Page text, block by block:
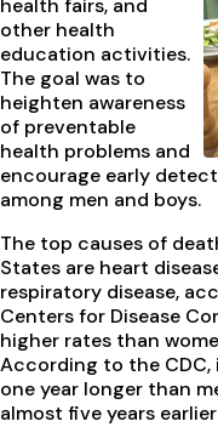
health fairs, and
other health
education activities.
The goal was to
heighten awareness
of preventable
health problems and
encourage early
among men and boys.
The top causes of
States are heart
respiratory disease,
Centers for Disease
higher rates than
According to the CDC,
one year longer than
almost five years